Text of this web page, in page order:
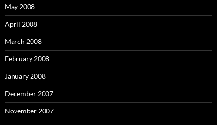
May 2008
April 2008
March 2008
February 2008
January 2008
December 2007
November 2007